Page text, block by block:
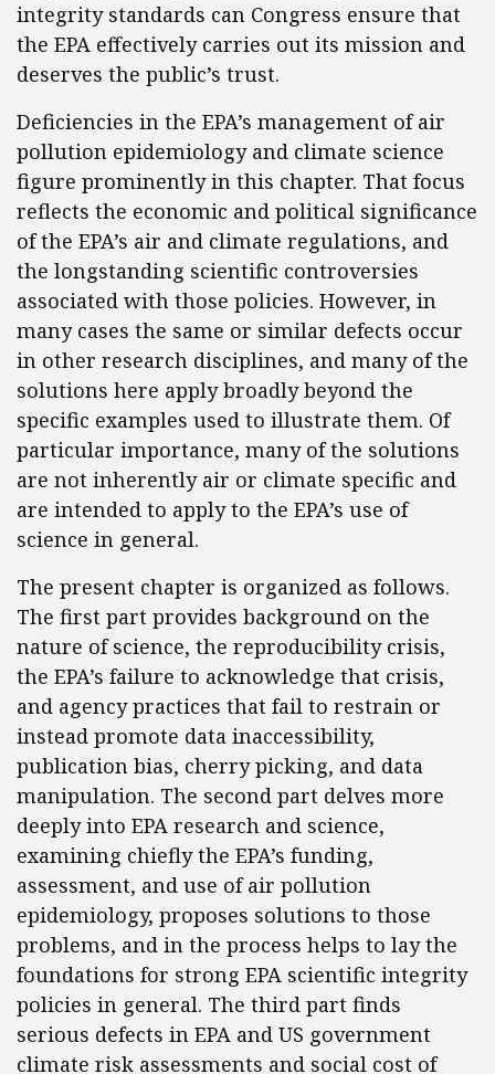
integrity standards can Congress ensure that
the EPA effectively carries out its mission and
deserves the public’s trust.
Deficiencies in the EPA’s management of air
pollution epidemiology and climate science
figure prominently in this chapter. That focus
reflects the economic and political significance
of the EPA’s air and climate regulations, and
the longstanding scientific controversies
associated with those policies. However, in
many cases the same or similar defects occur
in other research disciplines, and many of the
solutions here apply broadly beyond the
specific examples used to illustrate them. Of
particular importance, many of the solutions
are not inherently air or climate specific and
are intended to apply to the EPA’s use of
science in general.
The present chapter is organized as follows.
The first part provides background on the
nature of science, the reproducibility crisis,
the EPA’s failure to acknowledge that crisis,
and agency practices that fail to restrain or
instead promote data inaccessibility,
publication bias, cherry picking, and data
manipulation. The second part delves more
deeply into EPA research and science,
examining chiefly the EPA’s funding,
assessment, and use of air pollution
epidemiology, proposes solutions to those
problems, and in the process helps to lay the
foundations for strong EPA scientific integrity
policies in general. The third part finds
serious defects in EPA and US government
climate risk assessments and social cost of